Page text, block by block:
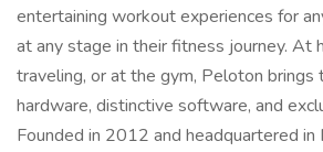
entertaining workout experiences for
at any stage in their fitness journey. At
traveling, or at the gym, Peloton brings
hardware, distinctive software, and
Founded in 2012 and headquartered in